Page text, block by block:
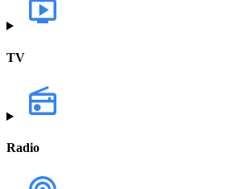
TV
Radio